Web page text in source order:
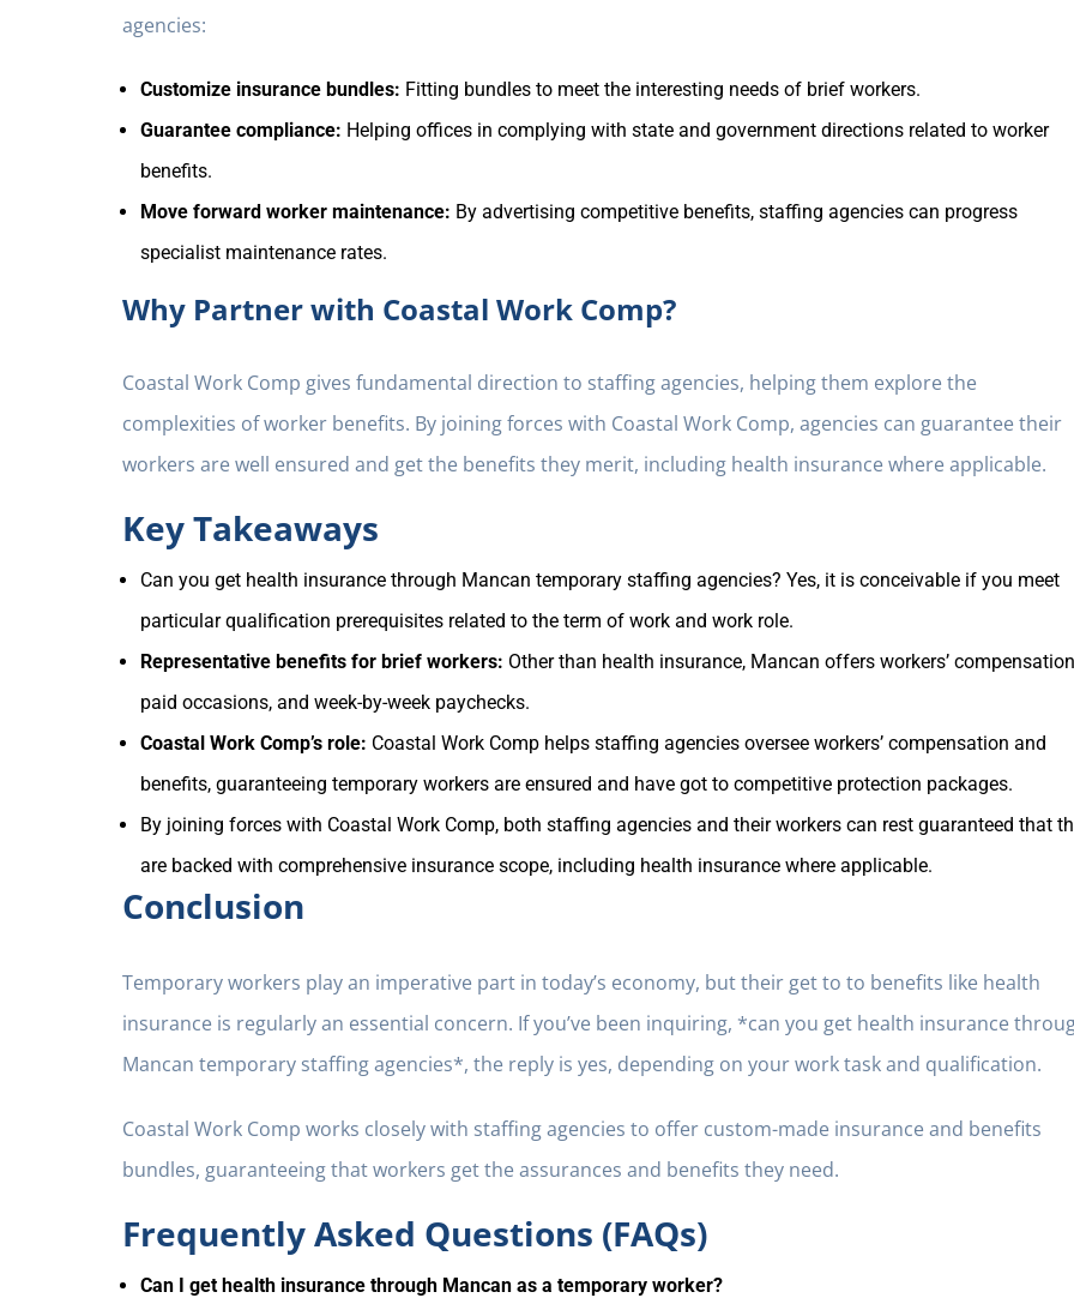
agencies:
Customize insurance bundles: Fitting bundles to meet the interesting needs of brief workers.
Guarantee compliance: Helping offices in complying with state and government directions related to worker
benefits.
Move forward worker maintenance: By advertising competitive benefits, staffing agencies can progress
specialist maintenance rates.
Why Partner with Coastal Work Comp?
Coastal Work Comp gives fundamental direction to staffing agencies, helping them explore the
complexities of worker benefits. By joining forces with Coastal Work Comp, agencies can guarantee their
workers are well ensured and get the benefits they merit, including health insurance where applicable.
Key Takeaways
Can you get health insurance through Mancan temporary staffing agencies? Yes, it is conceivable if you meet
particular qualification prerequisites related to the term of work and work role.
Representative benefits for brief workers: Other than health insurance, Mancan offers workers’
paid occasions, and week-by-week paychecks.
Coastal Work Comp’s role: Coastal Work Comp helps staffing agencies oversee workers’ compensation and
benefits, guaranteeing temporary workers are ensured and have got to competitive protection packages.
By joining forces with Coastal Work Comp, both staffing agencies and their workers can rest guaranteed that
are backed with comprehensive insurance scope, including health insurance where applicable.
Conclusion
Temporary workers play an imperative part in today’s economy, but their get to to benefits like health
insurance is regularly an essential concern. If you’ve been inquiring, *can you get health insurance
Mancan temporary staffing agencies*, the reply is yes, depending on your work task and qualification.
Coastal Work Comp works closely with staffing agencies to offer custom-made insurance and benefits
bundles, guaranteeing that workers get the assurances and benefits they need.
Frequently Asked Questions (FAQs)
Can I get health insurance through Mancan as a temporary worker?